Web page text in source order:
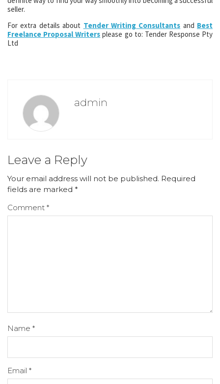
seller.
For extra details about Tender Writing Consultants and Best
Freelance Proposal Writers please go to: Tender Response Pty
Ltd
admin
Leave a Reply
Your email address will not be published. Required
fields are marked *
Comment *
Name *
Email *